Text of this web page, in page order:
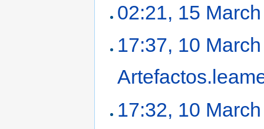
02:21, 15
17:37, 10
17:32, 10